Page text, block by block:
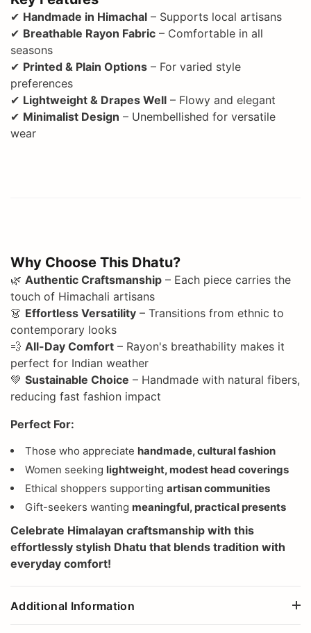
✔ Handmade in Himachal – Supports local artisans
✔ Breathable Rayon Fabric – Comfortable in all
seasons
✔ Printed & Plain Options – For varied style
preferences
✔ Lightweight & Drapes Well – Flowy and elegant
✔ Minimalist Design – Unembellished for versatile
wear
Why Choose This Dhatu?
🌿 Authentic Craftsmanship – Each piece carries the
touch of Himachali artisans
👗 Effortless Versatility – Transitions from ethnic to
contemporary looks
💨 All-Day Comfort – Rayon's breathability makes it
perfect for Indian weather
💚 Sustainable Choice – Handmade with natural fibers,
reducing fast fashion impact
Perfect For:
Those who appreciate handmade, cultural fashion
Women seeking lightweight, modest head coverings
Ethical shoppers supporting artisan communities
Gift-seekers wanting meaningful, practical presents
Celebrate Himalayan craftsmanship with this
effortlessly stylish Dhatu that blends tradition with
everyday comfort!
Additional Information